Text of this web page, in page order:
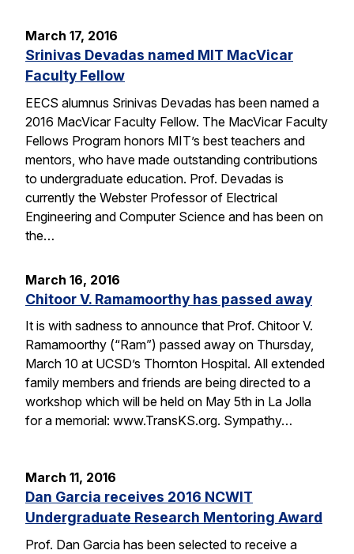
March 17, 2016
Srinivas Devadas named MIT MacVicar
Faculty Fellow
EECS alumnus Srinivas Devadas has been named a
2016 MacVicar Faculty Fellow. The MacVicar Faculty
Fellows Program honors MIT’s best teachers and
mentors, who have made outstanding contributions
to undergraduate education. Prof. Devadas is
currently the Webster Professor of Electrical
Engineering and Computer Science and has been on
the…
March 16, 2016
Chitoor V. Ramamoorthy has passed away
It is with sadness to announce that Prof. Chitoor V.
Ramamoorthy (“Ram”) passed away on Thursday,
March 10 at UCSD’s Thornton Hospital. All extended
family members and friends are being directed to a
workshop which will be held on May 5th in La Jolla
for a memorial: www.TransKS.org. Sympathy…
March 11, 2016
Dan Garcia receives 2016 NCWIT
Undergraduate Research Mentoring Award
Prof. Dan Garcia has been selected to receive a